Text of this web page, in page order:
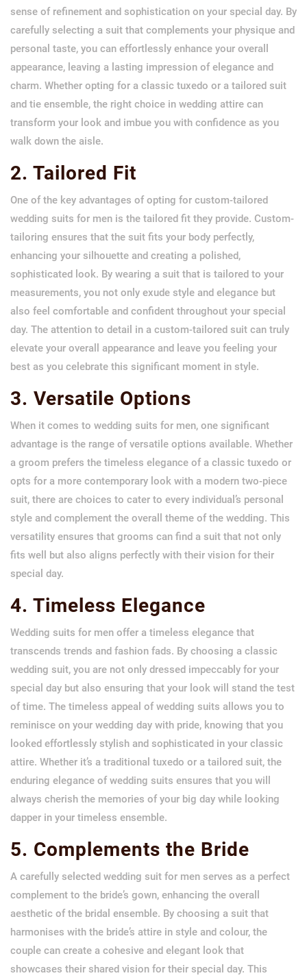
sense of refinement and sophistication on your special day. By
carefully selecting a suit that complements your physique and
personal taste, you can effortlessly enhance your overall
appearance, leaving a lasting impression of elegance and
charm. Whether opting for a classic tuxedo or a tailored suit
and tie ensemble, the right choice in wedding attire can
transform your look and imbue you with confidence as you
walk down the aisle.
2. Tailored Fit
One of the key advantages of opting for custom-tailored
wedding suits for men is the tailored fit they provide. Custom-
tailoring ensures that the suit fits your body perfectly,
enhancing your silhouette and creating a polished,
sophisticated look. By wearing a suit that is tailored to your
measurements, you not only exude style and elegance but
also feel comfortable and confident throughout your special
day. The attention to detail in a custom-tailored suit can truly
elevate your overall appearance and leave you feeling your
best as you celebrate this significant moment in style.
3. Versatile Options
When it comes to wedding suits for men, one significant
advantage is the range of versatile options available. Whether
a groom prefers the timeless elegance of a classic tuxedo or
opts for a more contemporary look with a modern two-piece
suit, there are choices to cater to every individual’s personal
style and complement the overall theme of the wedding. This
versatility ensures that grooms can find a suit that not only
fits well but also aligns perfectly with their vision for their
special day.
4. Timeless Elegance
Wedding suits for men offer a timeless elegance that
transcends trends and fashion fads. By choosing a classic
wedding suit, you are not only dressed impeccably for your
special day but also ensuring that your look will stand the test
of time. The timeless appeal of wedding suits allows you to
reminisce on your wedding day with pride, knowing that you
looked effortlessly stylish and sophisticated in your classic
attire. Whether it’s a traditional tuxedo or a tailored suit, the
enduring elegance of wedding suits ensures that you will
always cherish the memories of your big day while looking
dapper in your timeless ensemble.
5. Complements the Bride
A carefully selected wedding suit for men serves as a perfect
complement to the bride’s gown, enhancing the overall
aesthetic of the bridal ensemble. By choosing a suit that
harmonises with the bride’s attire in style and colour, the
couple can create a cohesive and elegant look that
showcases their shared vision for their special day. This